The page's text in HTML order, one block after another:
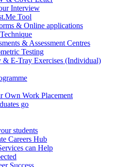
Interview
Tool
& Online applications
& Assessment Centres
Testing
& E-Tray Exercises (Individual)
Own Work Placement
go
students
Careers Hub
can Help